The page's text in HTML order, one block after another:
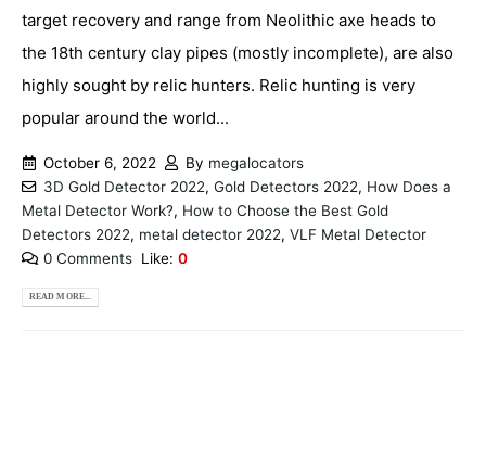
target recovery and range from Neolithic axe heads to
the 18th century clay pipes (mostly incomplete), are also
highly sought by relic hunters. Relic hunting is very
popular around the world...
October 6, 2022 By megalocators
3D Gold Detector 2022, Gold Detectors 2022, How Does a
Metal Detector Work?, How to Choose the Best Gold
Detectors 2022, metal detector 2022, VLF Metal Detector
0 Comments Like: 0
READ MORE...